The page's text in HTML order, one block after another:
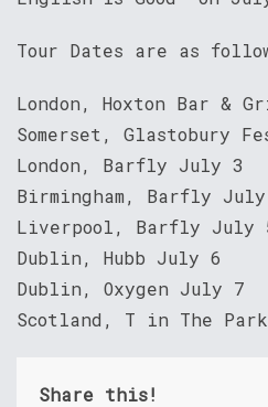
Tour Dates are as
London, Hoxton Bar &
Somerset, Glastobury
London, Barfly July 3
Birmingham, Barfly
Liverpool, Barfly July
Dublin, Hubb July 6
Dublin, Oxygen July 7
Scotland, T in The
Share this!